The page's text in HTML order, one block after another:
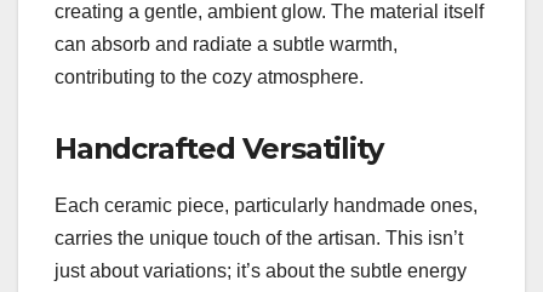
creating a gentle, ambient glow. The material itself
can absorb and radiate a subtle warmth,
contributing to the cozy atmosphere.
Handcrafted Versatility
Each ceramic piece, particularly handmade ones,
carries the unique touch of the artisan. This isn’t
just about variations; it’s about the subtle energy